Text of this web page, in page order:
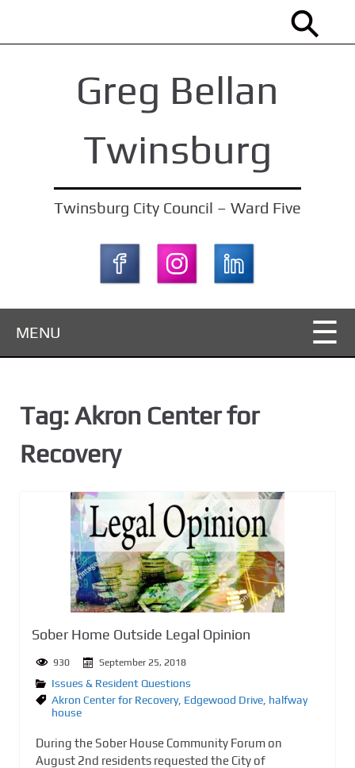
Greg Bellan
Twinsburg
Twinsburg City Council – Ward Five
MENU
Tag:Akron Center for
Recovery
Sober Home Outside Legal Opinion
930 September 25, 2018
Issues & Resident Questions
Akron Center for Recovery, Edgewood Drive halfway
house
During the Sober House Community Forum on
August 2nd residents requested the City of